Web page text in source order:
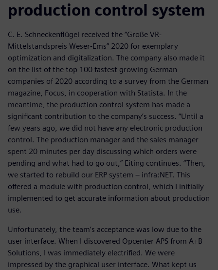
production control system
C. E. Schneckenflügel received the “Große VR-
Mittelstandspreis Weser-Ems” 2020 for exemplary
optimization and digitalization. The company also made it
on the list of the top 100 fastest growing German
companies of 2020 according to a survey from the German
magazine, Focus, in cooperation with Statista. In the
meantime, the production control system has made a
significant contribution to the company’s success. “Until a
few years ago, we did not have any electronic production
control. The production manager and the sales manager
spent 20 minutes per day discussing which orders were
pending and what had to go out,” Eiting continues. “Then,
we started to rebuild our ERP system – infra:NET. This
offered a module with production control, which I initially
implemented to get accurate information about production
use.
Unfortunately, the team’s acceptance was low due to the
user interface. When I discovered Opcenter APS from A+B
Solutions, I was immediately electrified. We were
impressed by the graphical user interface. What kept us